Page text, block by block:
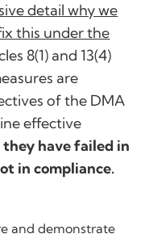
detail why we
this under the
8(1) and 13(4)
are
of the DMA
effective
have failed in
in compliance.
and demonstrate